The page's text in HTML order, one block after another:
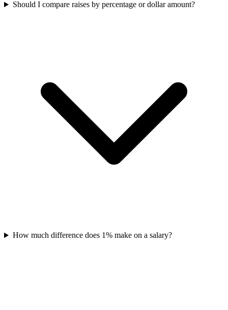
Should I compare raises by percentage or dollar amount?
How much difference does 1% make on a salary?